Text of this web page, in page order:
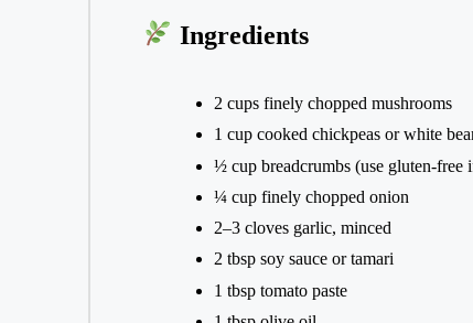
Ingredients
2 cups finely chopped mushrooms
1 cup cooked chickpeas or white
½ cup breadcrumbs (use gluten-free
¼ cup finely chopped onion
2–3 cloves garlic, minced
2 tbsp soy sauce or tamari
1 tbsp tomato paste